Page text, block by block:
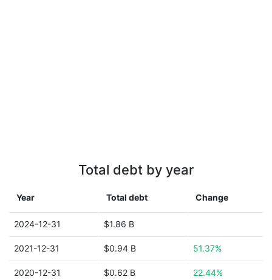
Total debt by year
Year Total debt Change
2024-12-31 $1.86 B
2021-12-31 $0.94 B 51.37%
2020-12-31 $0.62 B 22.44%